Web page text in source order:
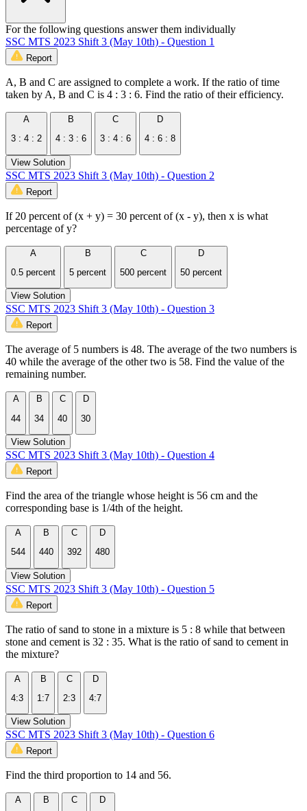
For the following questions answer them individually
SSC MTS 2023 Shift 3 (May 10th) - Question 1
Report
A, B and C are assigned to complete a work. If the ratio of time
taken by A, B and C is 4 : 3 : 6. Find the ratio of their efficiency.
A
3 : 4 : 2
B
4 : 3 : 6
C
3 : 4 : 6
D
4 : 6 : 8
View Solution
SSC MTS 2023 Shift 3 (May 10th) - Question 2
Report
If 20 percent of (x + y) = 30 percent of (x - y), then x is what
percentage of y?
A
0.5 percent
B
5 percent
C
500 percent
D
50 percent
View Solution
SSC MTS 2023 Shift 3 (May 10th) - Question 3
Report
The average of 5 numbers is 48. The average of the two numbers is
40 while the average of the other two is 58. Find the value of the
remaining number.
A
44
B
34
C
40
D
30
View Solution
SSC MTS 2023 Shift 3 (May 10th) - Question 4
Report
Find the area of the triangle whose height is 56 cm and the
corresponding base is 1/4th of the height.
A
544
B
440
C
392
D
480
View Solution
SSC MTS 2023 Shift 3 (May 10th) - Question 5
Report
The ratio of sand to stone in a mixture is 5 : 8 while that between
stone and cement is 32 : 35. What is the ratio of sand to cement in
the mixture?
A
4:3
B
1:7
C
2:3
D
4:7
View Solution
SSC MTS 2023 Shift 3 (May 10th) - Question 6
Report
Find the third proportion to 14 and 56.
A B C D